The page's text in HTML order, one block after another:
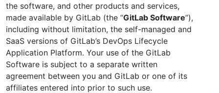
the software, and other products and services,
made available by GitLab (the “GitLab Software”),
including without limitation, the self-managed and
SaaS versions of GitLab’s DevOps Lifecycle
Application Platform. Your use of the GitLab
Software is subject to a separate written
agreement between you and GitLab or one of its
affiliates entered into prior to such use.